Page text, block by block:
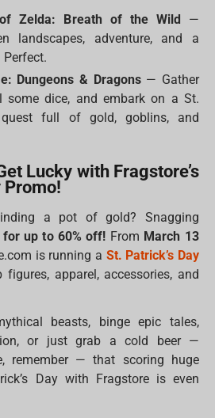
Zelda: Breath of the Wild
—
landscapes, adventure, and a
Perfect.
Dungeons & Dragons— Gather
some dice, and embark on a St.
quest full of gold, goblins, and
Lucky with Fragstore’s
Promo!
a pot of gold? Snagging
up to 60% off! From March 13
is running a St. Patrick’s Day
apparel, accessories, and
beasts, binge epic tales,
or just grab a cold beer —
remember — that scoring huge
Day with Fragstore is even